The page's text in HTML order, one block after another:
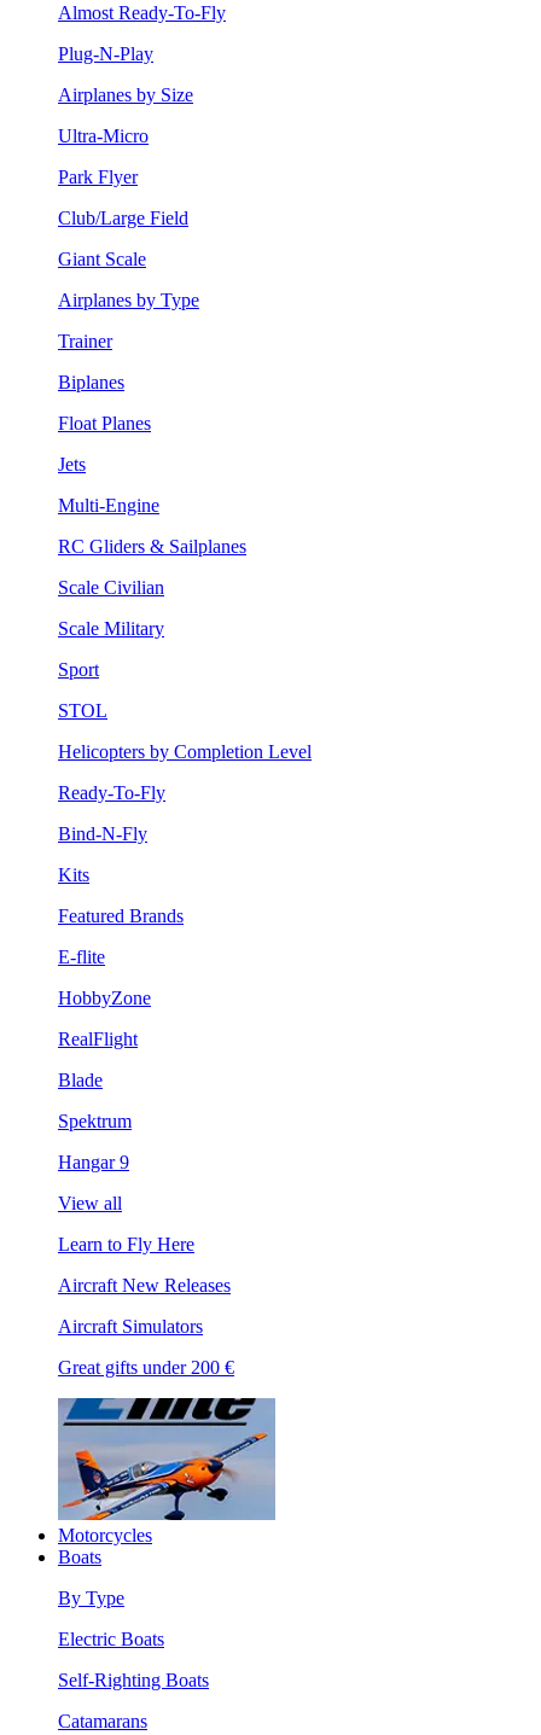
Almost Ready-To-Fly
Plug-N-Play
Airplanes by Size
Ultra-Micro
Park Flyer
Club/Large Field
Giant Scale
Airplanes by Type
Trainer
Biplanes
Float Planes
Jets
Multi-Engine
RC Gliders & Sailplanes
Scale Civilian
Scale Military
Sport
STOL
Helicopters by Completion Level
Ready-To-Fly
Bind-N-Fly
Kits
Featured Brands
E-flite
HobbyZone
RealFlight
Blade
Spektrum
Hangar 9
View all
Learn to Fly Here
Aircraft New Releases
Aircraft Simulators
Great gifts under 200 €
Motorcycles
Boats
By Type
Electric Boats
Self-Righting Boats
Catamarans